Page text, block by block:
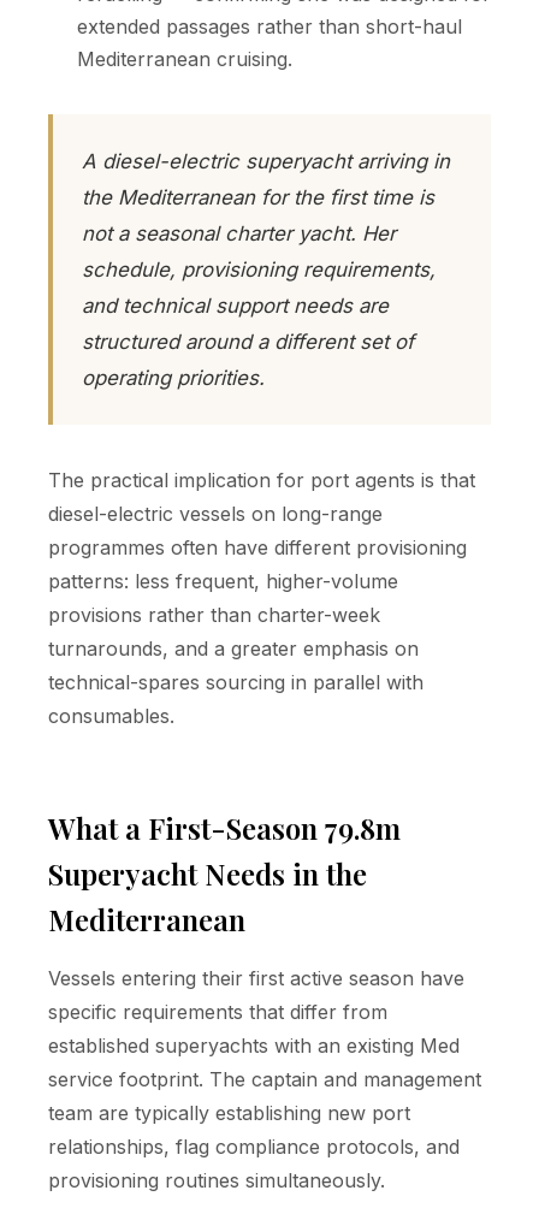
extended passages rather than short-haul
Mediterranean cruising.
A diesel-electric superyacht arriving in
the Mediterranean for the first time is
not a seasonal charter yacht. Her
schedule, provisioning requirements,
and technical support needs are
structured around a different set of
operating priorities.
The practical implication for port agents is that
diesel-electric vessels on long-range
programmes often have different provisioning
patterns: less frequent, higher-volume
provisions rather than charter-week
turnarounds, and a greater emphasis on
technical-spares sourcing in parallel with
consumables.
What a First-Season 79.8m
Superyacht Needs in the
Mediterranean
Vessels entering their first active season have
specific requirements that differ from
established superyachts with an existing Med
service footprint. The captain and management
team are typically establishing new port
relationships, flag compliance protocols, and
provisioning routines simultaneously.